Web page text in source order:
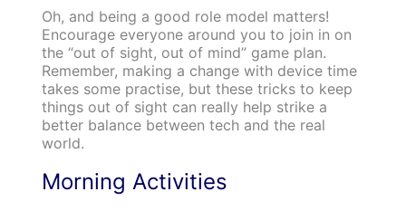
Oh, and being a good role model matters!
Encourage everyone around you to join in on
the “out of sight, out of mind” game plan.
Remember, making a change with device time
takes some practise, but these tricks to keep
things out of sight can really help strike a
better balance between tech and the real
world.
Morning Activities